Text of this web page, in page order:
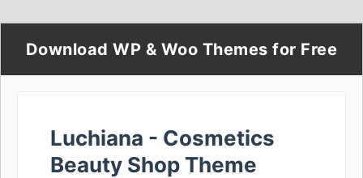
Download WP & Woo Themes for Free
Luchiana - Cosmetics
Beauty Shop Theme